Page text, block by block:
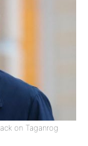
on Taganrog